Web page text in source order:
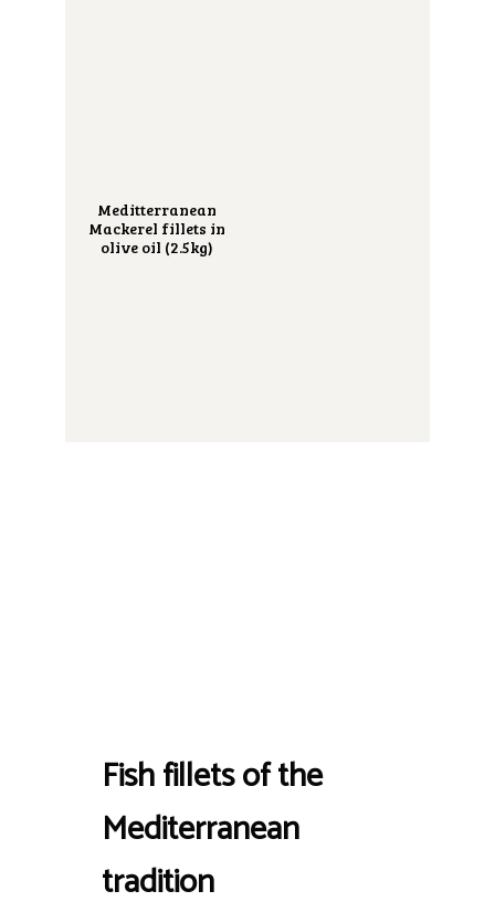
Meditterranean
Mackerel fillets in
olive oil (2.5kg)
Fish fillets of the
Mediterranean
tradition